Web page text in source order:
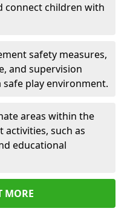
connect children with
safety measures,
and supervision
play environment.
areas within the
such as
educational
MORE